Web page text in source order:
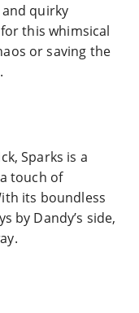
quirky
this whimsical
or saving the
Sparks is a
touch of
its boundless
by Dandy’s side,